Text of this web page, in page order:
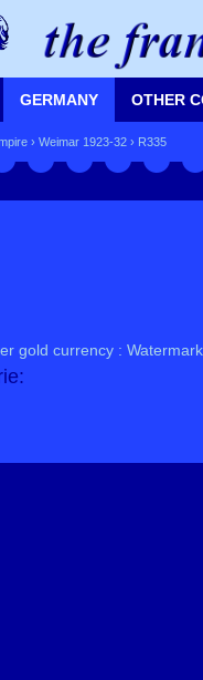
GERMANY OTHER
› Weimar 1923-32 › R335
gold currency :